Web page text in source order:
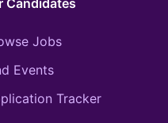
Candidates
Jobs
Events
Tracker